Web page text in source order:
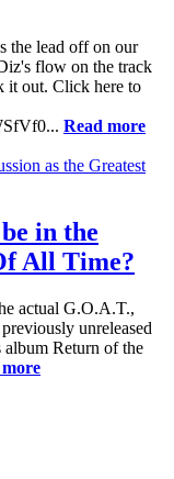
the lead off on our
flow on the track
it out. Click here to
Read more
in the
All Time?
actual G.O.A.T.,
unreleased
album Return of the